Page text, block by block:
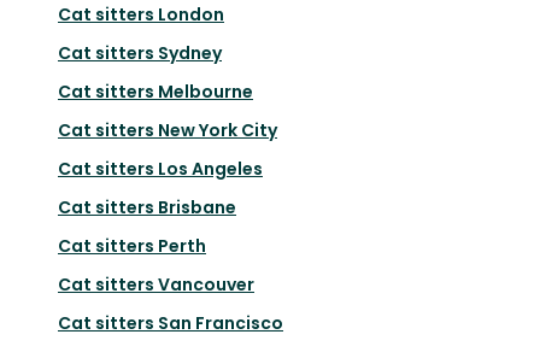
Cat sitters London
Cat sitters Sydney
Cat sitters Melbourne
Cat sitters New York City
Cat sitters Los Angeles
Cat sitters Brisbane
Cat sitters Perth
Cat sitters Vancouver
Cat sitters San Francisco